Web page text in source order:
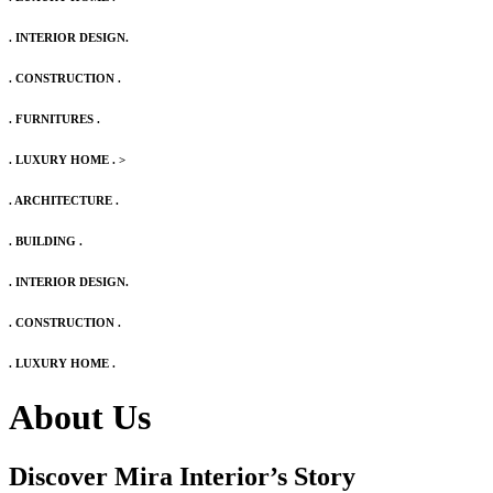
. INTERIOR DESIGN.
. CONSTRUCTION .
. FURNITURES .
. LUXURY HOME . >
. ARCHITECTURE .
. BUILDING .
. INTERIOR DESIGN.
. CONSTRUCTION .
. LUXURY HOME .
About Us
Discover Mira Interior’s Story